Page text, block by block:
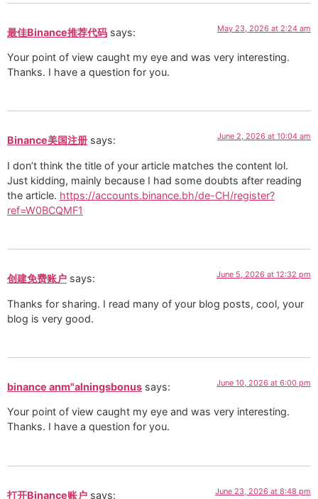
最佳Binance推荐代码 says: May 23, 2026 at 2:24 am
Your point of view caught my eye and was very interesting.
Thanks. I have a question for you.
Binance美国注册 says: June 2, 2026 at 10:04 am
I don’t think the title of your article matches the content lol.
Just kidding, mainly because I had some doubts after reading
the article. https://accounts.binance.bh/de-CH/register?
ref=W0BCQMF1
创建免费账户 says: June 5, 2026 at 12:32 pm
Thanks for sharing. I read many of your blog posts, cool, your
blog is very good.
binance anm"alningsbonus says: June 10, 2026 at 6:00 pm
Your point of view caught my eye and was very interesting.
Thanks. I have a question for you.
打开Binance账户 says: June 23, 2026 at 8:48 pm